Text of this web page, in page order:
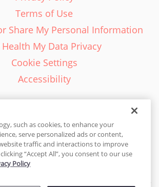
Terms of Use
Share My Personal Information
Health My Data Privacy
Cookie Settings
Accessibility
English - EN
United States
such as cookies, to enhance your
serve personalized ads or content,
traffic and interactions to improve
“Accept All”, you consent to our use
Policy